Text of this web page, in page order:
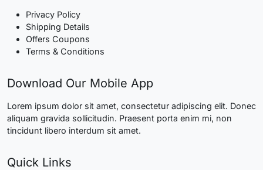
Privacy Policy
Shipping Details
Offers Coupons
Terms & Conditions
Download Our Mobile App
Lorem ipsum dolor sit amet, consectetur adipiscing elit. Donec
aliquam gravida sollicitudin. Praesent porta enim mi, non
tincidunt libero interdum sit amet.
Quick Links